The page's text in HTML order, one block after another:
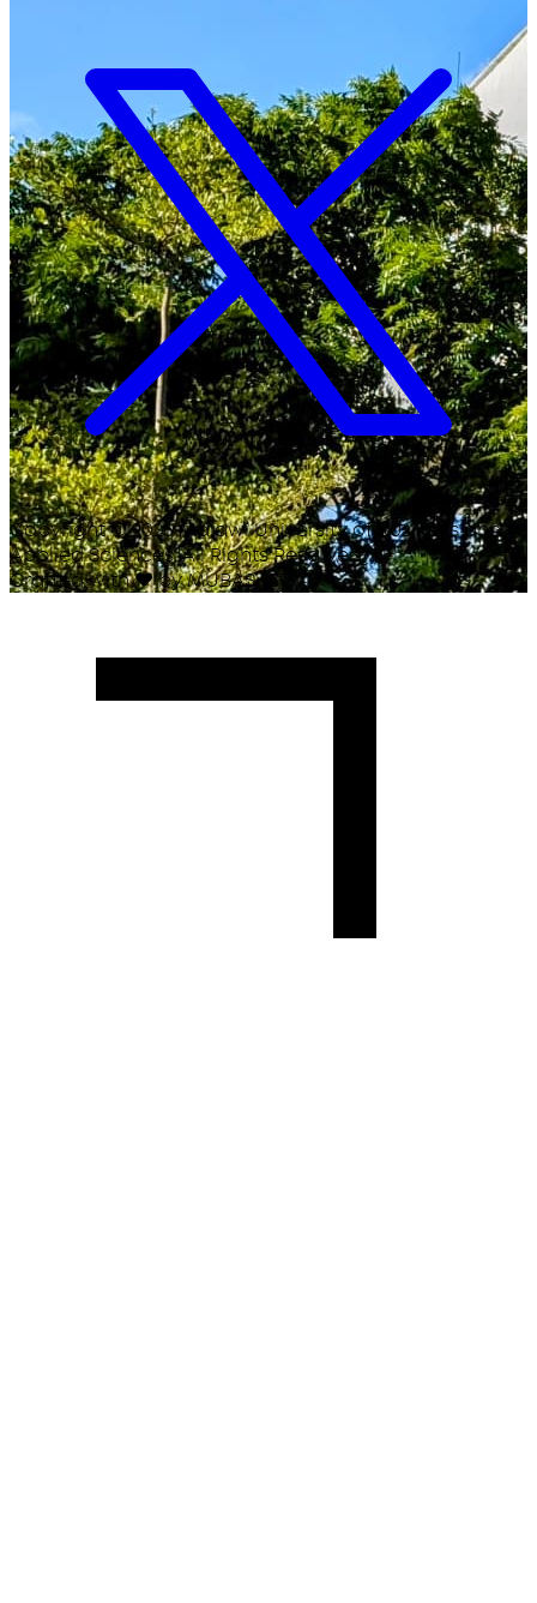
Copyright ©2026Malawi University of Business and
Applied Sciences. All Rights Reserved.
Crafted with♥by MUBAS ICT